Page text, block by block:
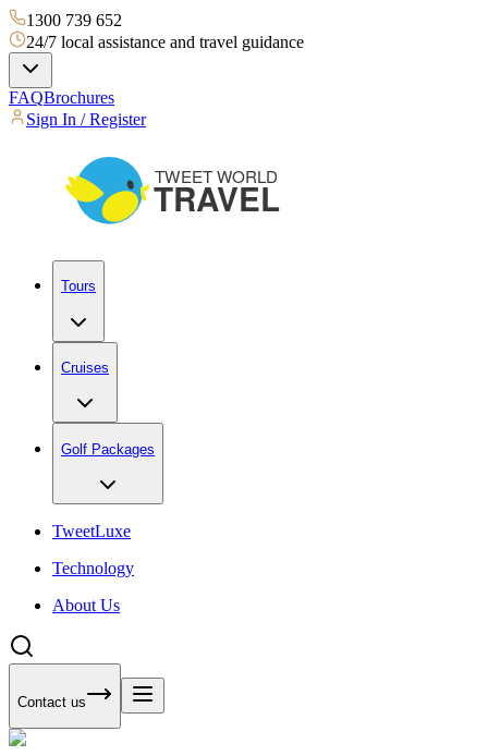
1300 739 652
24/7 local assistance and travel guidance
FAQBrochures
Sign In / Register
Tours
Cruises
Golf Packages
TweetLuxe
Technology
About Us
Contact us